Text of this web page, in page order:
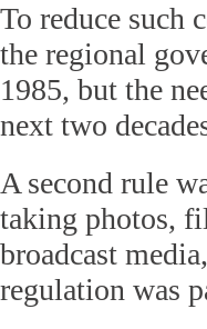
To reduce such
the regional
1985, but the
next two
A second rule
taking photos,
broadcast
regulation was